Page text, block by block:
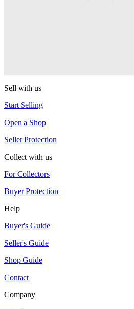
Sell with us
Start Selling
Open a Shop
Seller Protection
Collect with us
For Collectors
Buyer Protection
Help
Buyer's Guide
Seller's Guide
Shop Guide
Contact
Company